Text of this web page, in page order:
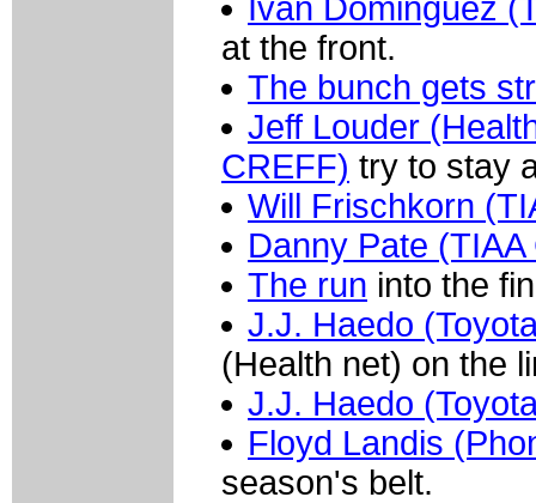
Ivan Dominguez
at the front.
The bunch gets
Jeff Louder
CREFF) try to stay
Will Frischkorn
Danny Pate
The run into the
J.J. Haedo
(Health net) on the
J.J. Haedo
Floyd Landis
season's belt.